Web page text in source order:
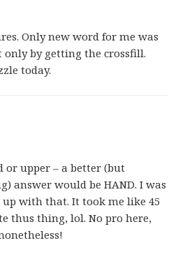
Only new word for me was
only by getting the crossfill.
today.
or upper – a better (but
answer would be HAND. I was
with that. It took me like 45
thus thing, lol. No pro here,